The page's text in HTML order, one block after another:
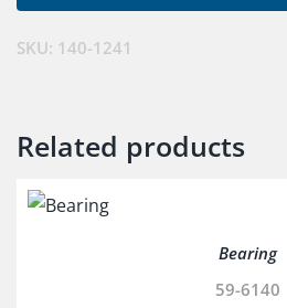
SKU: 140-1241
Related products
Bearing
59-6140